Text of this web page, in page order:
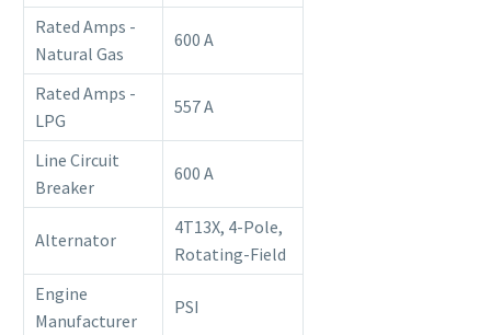
Rated Amps -
Natural Gas
600 A
Rated Amps -
LPG
557 A
Line Circuit
Breaker
600 A
Alternator
4T13X, 4-Pole,
Rotating-Field
Engine
Manufacturer
PSI